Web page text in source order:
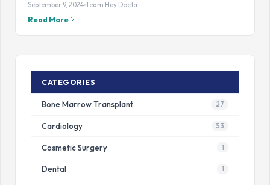
September 9, 2024 Team Hey Docta
Read More
CATEGORIES
Bone Marrow Transplant 27
Cardiology 53
Cosmetic Surgery 1
Dental 1